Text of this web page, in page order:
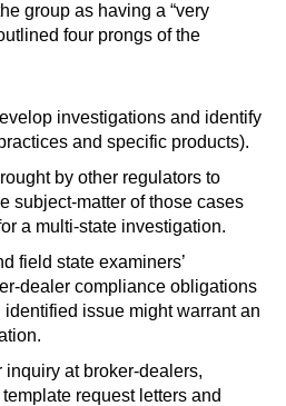
group as having a “very
four prongs of the
investigations and identify
and specific products).
by other regulators to
subject-matter of those cases
a multi-state investigation.
field state examiners’
dealer compliance obligations
issue might warrant an
inquiry at broker-dealers,
request letters and